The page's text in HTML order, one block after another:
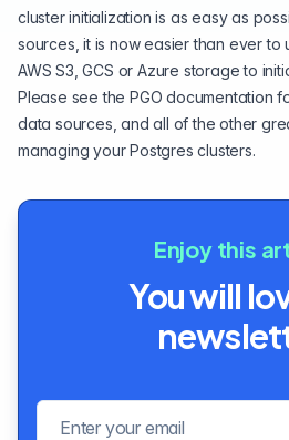
cluster initialization is as easy as
sources, it is now easier than ever to
AWS S3, GCS or Azure storage to
Please see thePGO documentation
data sources, and all of the other
managing your Postgres clusters.
Enjoy this
You will